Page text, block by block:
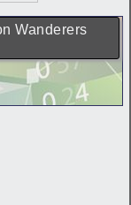
Wanderers